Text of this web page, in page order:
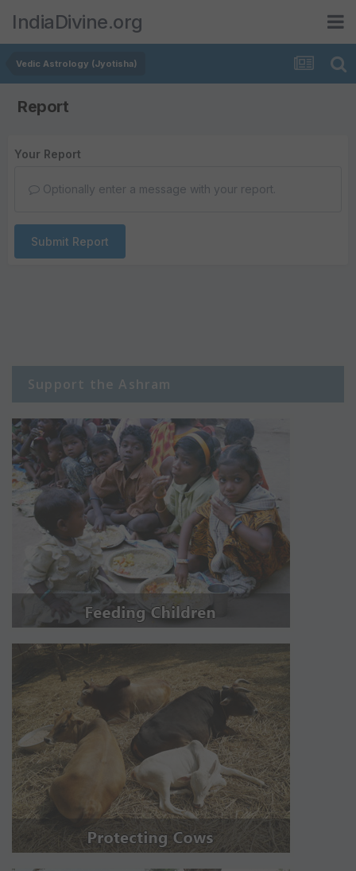
IndiaDivine.org
Vedic Astrology (Jyotisha)
Report
Your Report
Optionally enter a message with your report.
Submit Report
Support the Ashram